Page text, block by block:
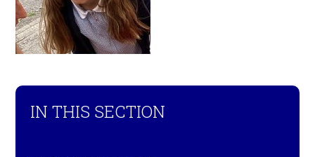
IN THIS SECTION